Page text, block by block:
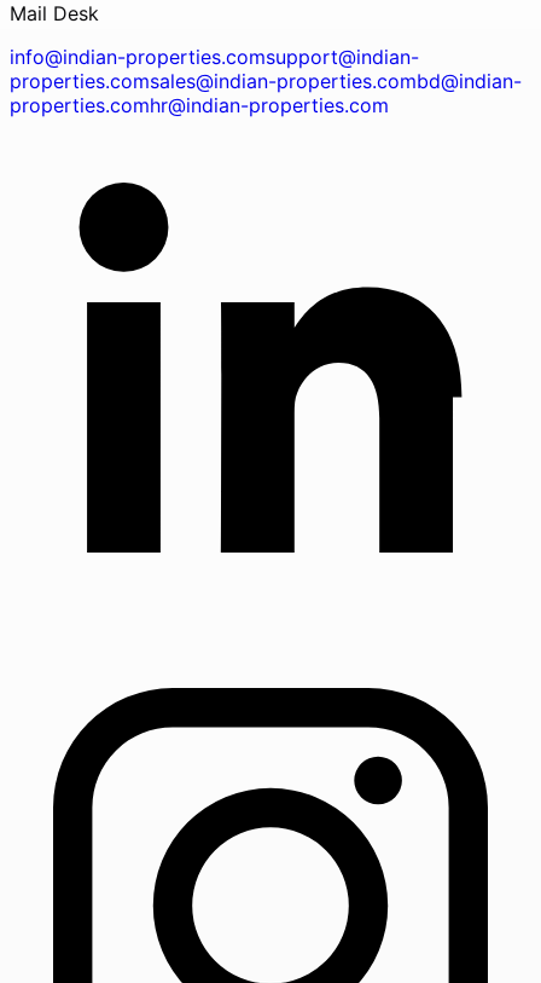
Mail Desk
info@indian-properties.comsupport@indian-
properties.comsales@indian-properties.combd@indian-
properties.comhr@indian-properties.com